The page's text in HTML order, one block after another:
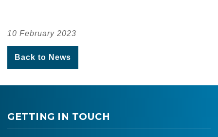
10 February 2023
Back to News
GETTING IN TOUCH